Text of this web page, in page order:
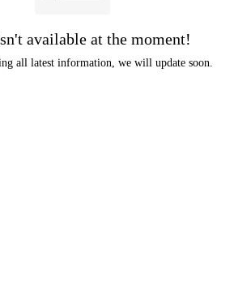
available at the moment!
all latest information, we will update soon.